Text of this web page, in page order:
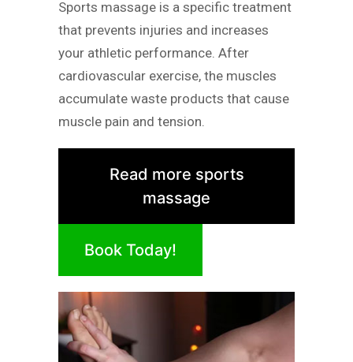
Sports massage is a specific treatment
that prevents injuries and increases
your athletic performance. After
cardiovascular exercise, the muscles
accumulate waste products that cause
muscle pain and tension.
Read more sports
massage
Book Today!